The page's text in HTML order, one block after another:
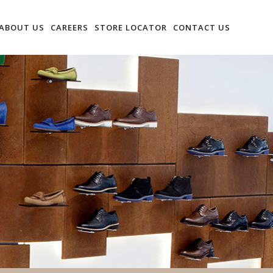
US CAREERS STORE LOCATOR CONTACT US